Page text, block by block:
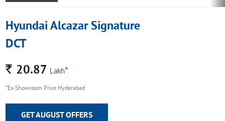
Hyundai Alcazar Signature
DCT
Rs. 20.87 Lakh*
*Ex-Showroom Price Hyderabad
GET AUGUST OFFERS